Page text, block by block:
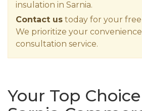
insulation in Sarnia.
Contact us today for your
We prioritize your
consultation service.
Your Top